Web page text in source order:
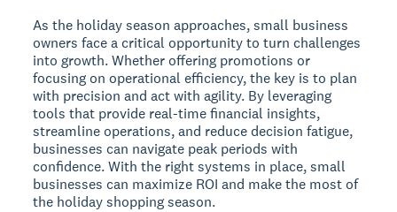
As the holiday season approaches, small business
owners face a critical opportunity to turn challenges
into growth. Whether offering promotions or
focusing on operational efficiency, the key is to plan
with precision and act with agility. By leveraging
tools that provide real-time financial insights,
streamline operations, and reduce decision fatigue,
businesses can navigate peak periods with
confidence. With the right systems in place, small
businesses can maximize ROI and make the most of
the holiday shopping season.